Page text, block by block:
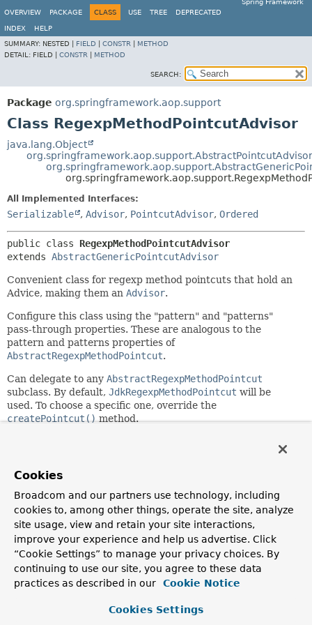
Spring Framework
OVERVIEW
PACKAGE CLASS USE TREE DEPRECATED
INDEX
HELP
SUMMARY: NESTED | FIELD CONSTR
METHOD
DETAIL: FIELD | CONSTR METHOD
SEARCH:
Package org.springframework.aop.support
Class RegexpMethodPointcutAdvisor
java.lang.Object
org.springframework.aop.support.AbstractPointcutAdvisor
All Implemented Interfaces:
Serializable , Advisor, PointcutAdvisor, Ordered
public class RegexpMethodPointcutAdvisor
extends AbstractGenericPointcutAdvisor
Convenient class for regexp method pointcuts that hold an
Advice, making them an Advisor.
Configure this class using the "pattern" and "patterns"
pass-through properties. These are analogous to the
pattern and patterns properties of
AbstractRegexpMethodPointcut.
Can delegate to any AbstractRegexpMethodPointcut
subclass. By default, JdkRegexpMethodPointcut will be
used. To choose a specific one, override the
createPointcut() method.
See Also:
setPattern(java.lang.String)
setPatterns(java.lang.String...)
JdkRegexpMethodPointcut
Serialized Form
Field Summary
Fields inherited from
Cookies
Broadcom and our partners use technology, including
cookies to, among other things, operate the site, analyze
site usage, view and retain your site interactions,
improve your experience and help us advertise. Click
“Cookie Settings” to manage your privacy choices. By
continuing to use our site, you agree to these data
practices as described in our
Cookie Notice
Cookies Settings